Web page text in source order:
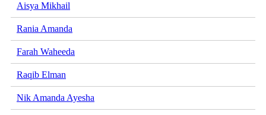
Aisya Mikhail
Rania Amanda
Farah Waheeda
Raqib Elman
Nik Amanda Ayesha